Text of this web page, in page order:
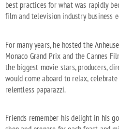
best practices for what was rapidly
film and television industry business
For many years, he hosted the
Monaco Grand Prix and the Cannes
the biggest movie stars, producers,
would come aboard to relax,
relentless paparazzi.
Friends remember his delight in his